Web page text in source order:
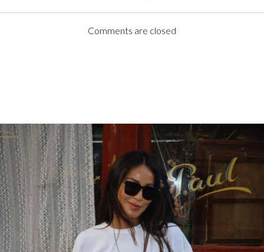
Comments are closed